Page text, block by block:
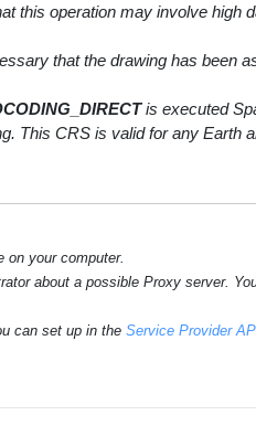
this operation may involve high
that the drawing has been
is executed
This CRS is valid for any Earth
your computer.
about a possible Proxy server.
can set up in the Service Provider